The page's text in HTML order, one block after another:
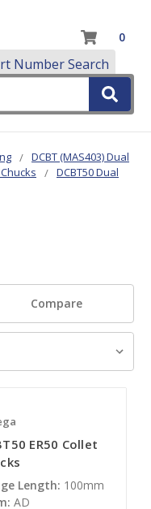
Number Search
0
DCBT (MAS403) Dual
DCBT50 Dual
Compare
ER50 Collet
Length: 100mm
AD